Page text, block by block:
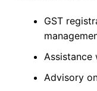
GST
Advisory